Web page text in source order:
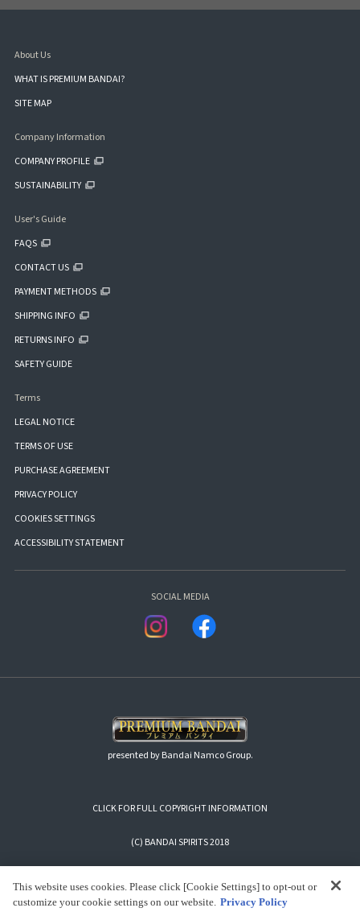
About Us
WHAT IS PREMIUM BANDAI?
SITE MAP
Company Information
COMPANY PROFILE
SUSTAINABILITY
User's Guide
FAQS
CONTACT US
PAYMENT METHODS
SHIPPING INFO
RETURNS INFO
SAFETY GUIDE
Terms
LEGAL NOTICE
TERMS OF USE
PURCHASE AGREEMENT
PRIVACY POLICY
COOKIES SETTINGS
ACCESSIBILITY STATEMENT
SOCIAL MEDIA
presented by Bandai Namco Group.
CLICK FOR FULL COPYRIGHT INFORMATION
(C) BANDAI SPIRITS 2018
This website uses cookies. Please click [Cookie Settings] to opt-out or
customize your cookie settings on our website. Privacy Policy